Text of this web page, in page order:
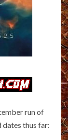
run of
dates thus far: